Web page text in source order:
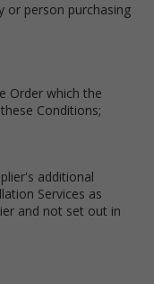
or person purchasing
Order which the
Conditions;
additional
Services as
and not set out in